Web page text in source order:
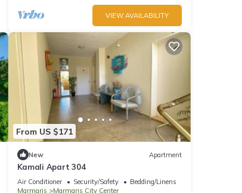
VIEW AVAILABILITY
From US $171
New Apartment
Kamali Apart 304
Air Conditioner Security/Safety
Bedding/Linens
Marmaris
Marmaris City Center